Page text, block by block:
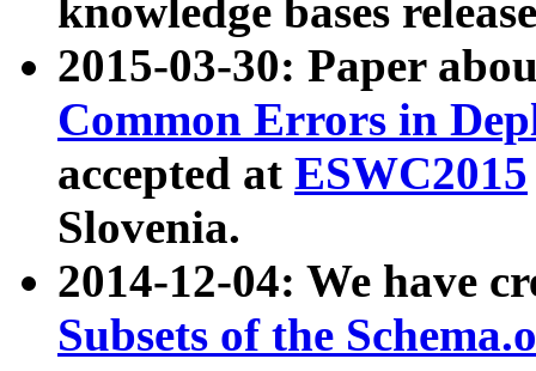
knowledge bases
2015-03-30: Paper
Common Errors in
accepted at ESWC2015
Slovenia.
2014-12-04: We have
Subsets of the